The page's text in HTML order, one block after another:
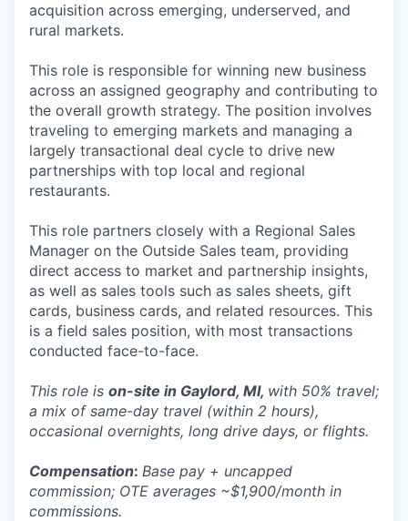
acquisition across emerging, underserved, and
rural markets.
This role is responsible for winning new business
across an assigned geography and contributing to
the overall growth strategy. The position involves
traveling to emerging markets and managing a
largely transactional deal cycle to drive new
partnerships with top local and regional
restaurants.
This role partners closely with a Regional Sales
Manager on the Outside Sales team, providing
direct access to market and partnership insights,
as well as sales tools such as sales sheets, gift
cards, business cards, and related resources. This
is a field sales position, with most transactions
conducted face-to-face.
This role is on-site in Gaylord, MI, with 50% travel;
a mix of same-day travel (within 2 hours),
occasional overnights, long drive days, or flights.
Compensation: Base pay + uncapped
commission; OTE averages ~$1,900/month in
commissions.